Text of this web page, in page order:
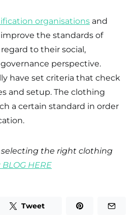
organisations and
the standards of
to their social,
perspective.
have set criteria that check
and setup. The clothing
a certain standard in order
the right clothing
BLOG HERE
Tweet